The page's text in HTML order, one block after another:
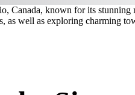
Canada, known for its stunning
as well as exploring charming